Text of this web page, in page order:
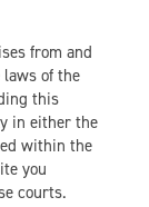
from and
of the
this
in either the
within the
you
courts.